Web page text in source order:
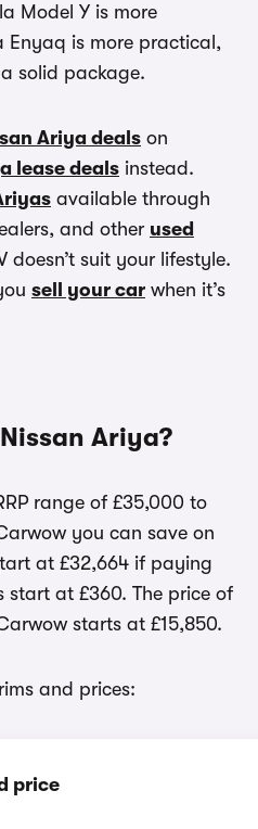
Model Y is more
Enyaq is more practical,
solid package.
Ariya deals on
lease deals instead.
available through
and other used
doesn’t suit your lifestyle.
sell your car when it’s
Ariya?
range of £35,000 to
you can save on
at £32,664 if paying
at £360. The price of
starts at £15,850.
and prices:
price